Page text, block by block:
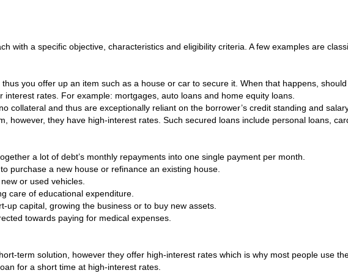
with a specific objective, characteristics and eligibility criteria. A few examples are
you offer up an item such as a house or car to secure it. When that happens,
interest rates. For example: mortgages, auto loans and home equity loans.
collateral and thus are exceptionally reliant on the borrower’s credit standing and
however, they have high-interest rates. Such secured loans include personal loans,
a lot of debt’s monthly repayments into one single payment per month.
purchase a new house or refinance an existing house.
or used vehicles.
care of educational expenditure.
up capital, growing the business or to buy new assets.
towards paying for medical expenses.
term solution, however they offer high-interest rates which is why most people use
for a short time at high-interest rates.